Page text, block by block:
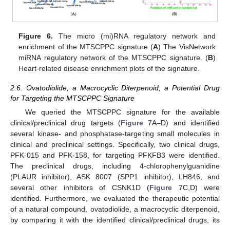
Figure 6. The micro (mi)RNA regulatory network and
enrichment of the MTSCPPC signature (A) The VisNetwork
miRNA regulatory network of the MTSCPPC signature. (B)
Heart-related disease enrichment plots of the signature.
2.6. Ovatodiolide, a Macrocyclic Diterpenoid, a Potential Drug
for Targeting the MTSCPPC Signature
We queried the MTSCPPC signature for the available
clinical/preclinical drug targets (Figure 7A–D) and identified
several kinase- and phosphatase-targeting small molecules in
clinical and preclinical settings. Specifically, two clinical drugs,
PFK-015 and PFK-158, for targeting PFKFB3 were identified.
The preclinical drugs, including 4-chlorophenylguanidine
(PLAUR inhibitor), ASK 8007 (SPP1 inhibitor), LH846, and
several other inhibitors of CSNK1D (Figure 7C,D) were
identified. Furthermore, we evaluated the therapeutic potential
of a natural compound, ovatodiolide, a macrocyclic diterpenoid,
by comparing it with the identified clinical/preclinical drugs, its